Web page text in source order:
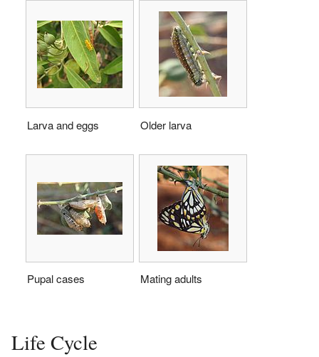
Larva and eggs Older larva
Pupal cases Mating adults
Life Cycle